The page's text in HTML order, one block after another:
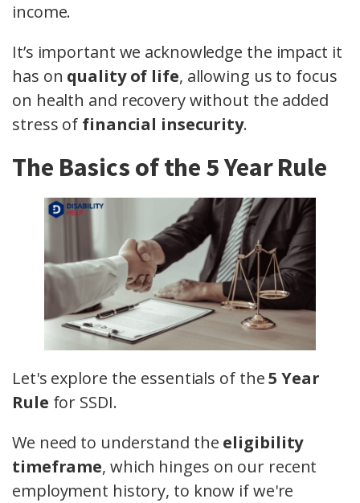
income.
It’s important we acknowledge the impact it
has on quality of life, allowing us to focus
on health and recovery without the added
stress of financial insecurity.
The Basics of the 5 Year Rule
Let's explore the essentials of the5 Year
Rule for SSDI.
We need to understand the eligibility
timeframe, which hinges on our recent
employment history, to know if we're